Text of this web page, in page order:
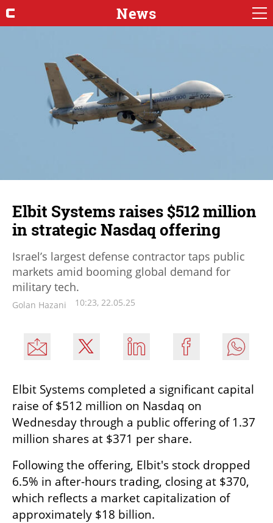
News
Elbit Systems raises $512 million
in strategic Nasdaq offering
Israel’s largest defense contractor taps public
markets amid booming global demand for
military tech.
Golan Hazani 10:23, 22.05.25
Elbit Systems completed a significant capital
raise of $512 million on Nasdaq on
Wednesday through a public offering of 1.37
million shares at $371 per share.
Following the offering, Elbit's stock dropped
6.5% in after-hours trading, closing at $370,
which reflects a market capitalization of
approximately $18 billion.